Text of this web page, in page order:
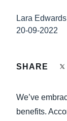
EMPLOYEE
Lara Edwards
20-09-2022
SHARE
We’ve
benefits.